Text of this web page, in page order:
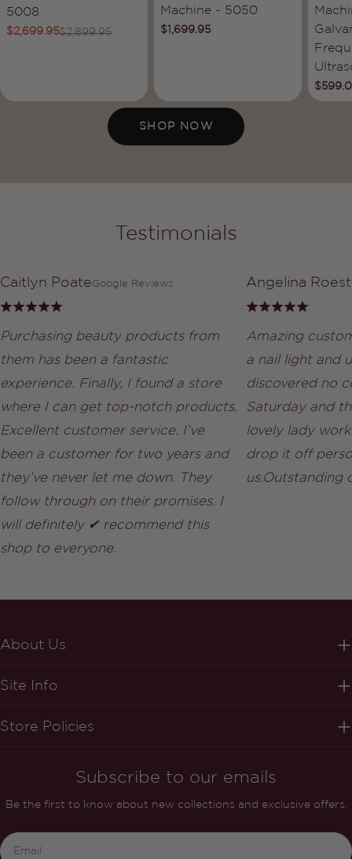
5008
Sale
$2,699.95
Regular
$2,899.95
Machine - 5050
Regular
$1,699.95
price
SHOP NOW
Testimonials
Caitlyn PoateGoogle Reviews
Purchasing beauty products from
them has been a fantastic
experience. Finally, I found a store
where I can get top-notch products.
Excellent customer service. I’ve
been a customer for two years and
they’ve never let me down. They
follow through on their promises. I
will definitely ✔ recommend this
shop to everyone.
Angelina Roest
Amazing
a nail light and
discovered no
Saturday and
lovely lady
drop it off
us.Outstanding
Subscribe to our emails
Be the first to know about new collections and exclusive offers.
Email
About Us
Site Info
Store Policies